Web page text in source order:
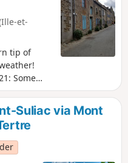
et-
tip of
Some
the
at
note a
order to
Suliac via Mont